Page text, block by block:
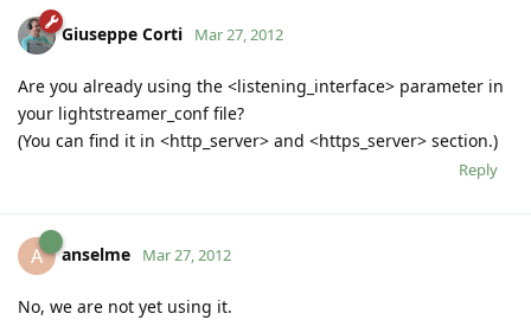
Giuseppe Corti Mar 27, 2012
Are you already using the <listening_interface> parameter in
your lightstreamer_conf file?
(You can find it in <http_server> and <https_server> section.)
Reply
A anselme Mar 27, 2012
No, we are not yet using it.